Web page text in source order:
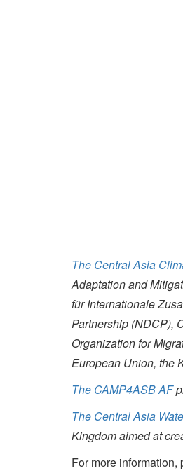
The Central Asia
Adaptation and
für Internationale
Partnership (NDCP),
Organization for
European Union, the
The CAMP4ASB AF
The Central Asia
Kingdom aimed at
For more information,